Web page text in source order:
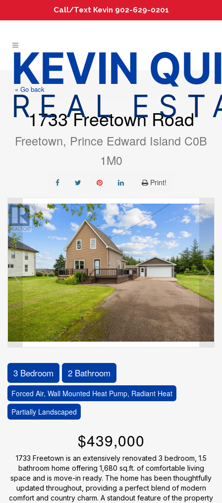
« Go back
1733 Freetown Road
Freetown, Prince Edward Island C0B
1M0
Print!
3 Bedroom 2 Bathroom
Forced Air, Wall Mounted Heat Pump, Radiant Heat
Partially Landscaped
$439,000
1733 Freetown is an extensively renovated 3 bedroom, 1.5
bathroom home offering 1,680 sq.ft. of comfortable living
space and is move-in ready. The home has been thoughtfully
updated throughout, providing a perfect blend of modern
comfort and country charm. A standout feature of the property
Call/Text Kevin 902-629-0201